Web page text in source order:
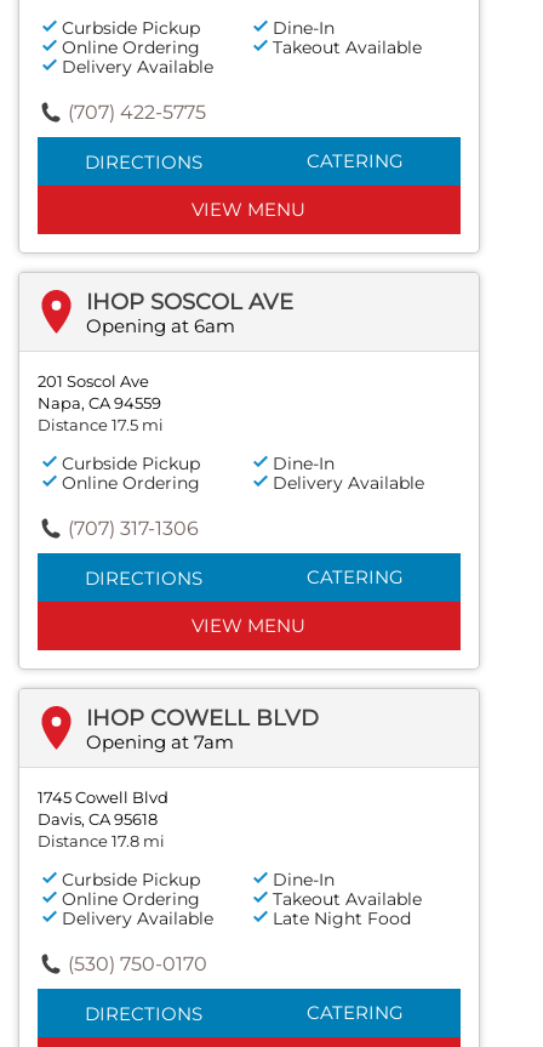
Curbside Pickup
Dine-In
Online Ordering
Takeout Available
Delivery Available
(707) 422-5775
DIRECTIONS CATERING
VIEW MENU
IHOP SOSCOL AVE
Opening at 6am
201 Soscol Ave
Napa, CA 94559
Distance 17.5 mi
Curbside Pickup
Dine-In
Online Ordering
Delivery Available
(707) 317-1306
DIRECTIONS CATERING
VIEW MENU
IHOP COWELL BLVD
Opening at 7am
1745 Cowell Blvd
Davis, CA 95618
Distance 17.8 mi
Curbside Pickup
Dine-In
Online Ordering
Takeout Available
Delivery Available
Late Night Food
(530) 750-0170
DIRECTIONS CATERING